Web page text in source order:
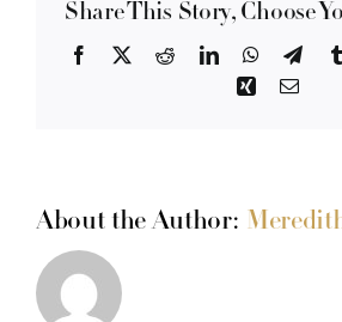
Share This Story, Choose
Facebook RedditLinkedInWhatsApp
XingEmail
About the Author: